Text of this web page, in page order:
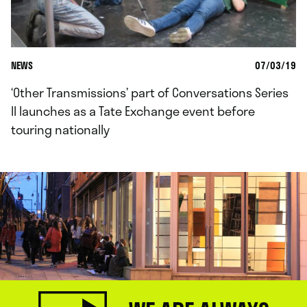
NEWS 07/03/19
‘Other Transmissions’ part of Conversations Series
II launches as a Tate Exchange event before
touring nationally